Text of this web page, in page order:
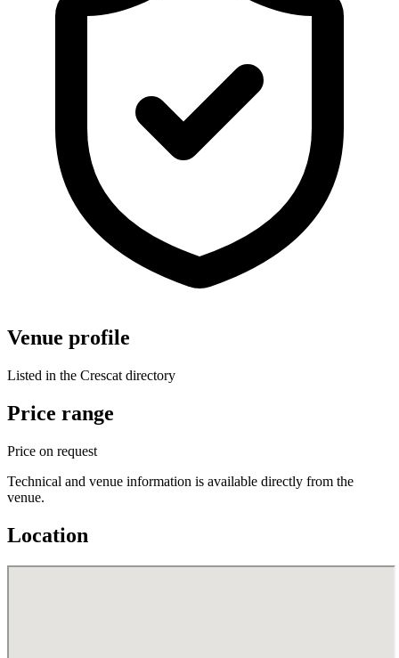
Venue profile
Listed in the Crescat directory
Price range
Price on request
Technical and venue information is available directly from the
venue.
Location